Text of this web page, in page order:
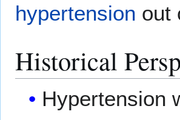
hypertension out
Historical
Hypertension